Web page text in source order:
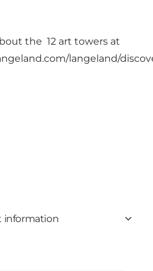
the 12 art towers at
langeland/
information